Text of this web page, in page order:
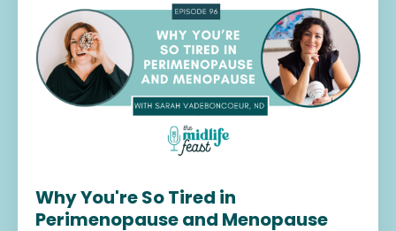
Why You're So Tired in
Perimenopause and Menopause